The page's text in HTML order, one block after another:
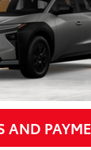
SMART
AND